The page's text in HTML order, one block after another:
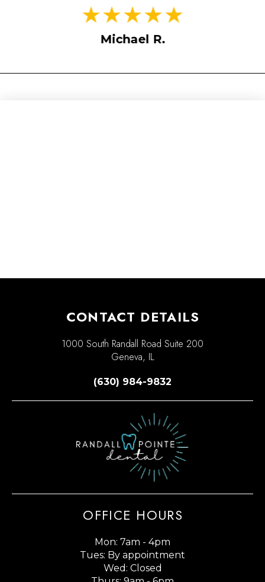
Michael R.
CONTACT DETAILS
1000 South Randall Road Suite 200
Geneva, IL
(630) 984-9832
OFFICE HOURS
Mon: 7am - 4pm
Tues: By appointment
Wed: Closed